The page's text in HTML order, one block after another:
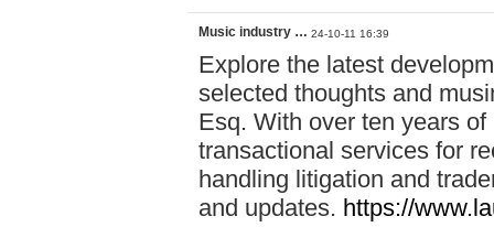
Music industry … 24-10-11 16:39
Explore the latest
selected thoughts and
Esq. With over ten years
transactional services for
handling litigation and
and updates. https://